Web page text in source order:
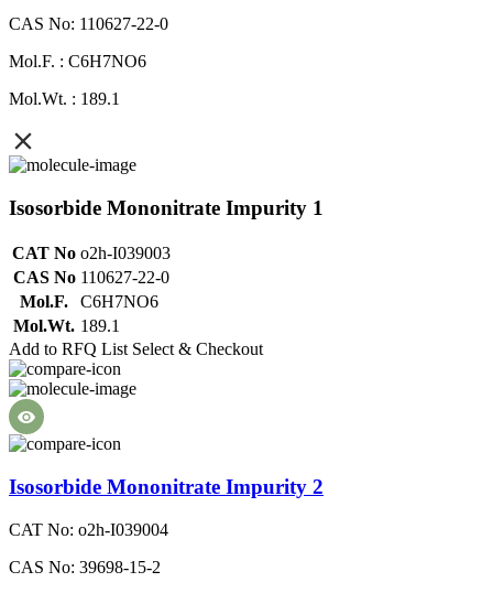
CAS No: 110627-22-0
Mol.F. : C6H7NO6
Mol.Wt. : 189.1
Isosorbide Mononitrate Impurity 1
CAT No o2h-I039003
CAS No 110627-22-0
Mol.F.
C6H7NO6
Mol.Wt. 189.1
Add to RFQ List Select & Checkout
Isosorbide Mononitrate Impurity 2
CAT No: o2h-I039004
CAS No: 39698-15-2